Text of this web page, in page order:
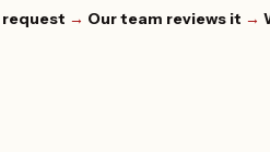
→ Our team reviews it →